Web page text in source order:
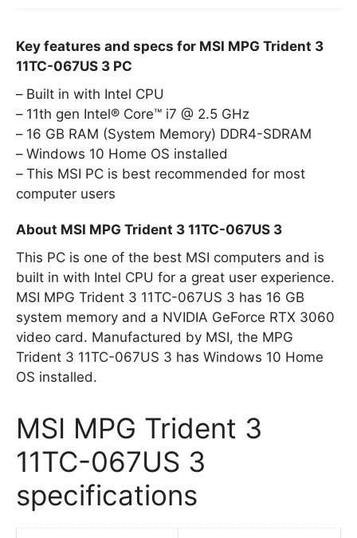
Key features and specs for MSI MPG Trident 3
11TC-067US 3 PC
Built in with Intel CPU
11th gen Intel® Core™ i7 @ 2.5 GHz
16 GB RAM (System Memory) DDR4-SDRAM
Windows 10 Home OS installed
This MSI PC is best recommended for most
computer users
About MSI MPG Trident 3 11TC-067US 3
This PC is one of the best MSI computers and is
built in with Intel CPU for a great user experience.
MSI MPG Trident 3 11TC-067US 3 has 16 GB
system memory and a NVIDIA GeForce RTX 3060
video card. Manufactured by MSI, the MPG
Trident 3 11TC-067US 3 has Windows 10 Home
OS installed.
MSI MPG Trident 3
11TC-067US 3
specifications